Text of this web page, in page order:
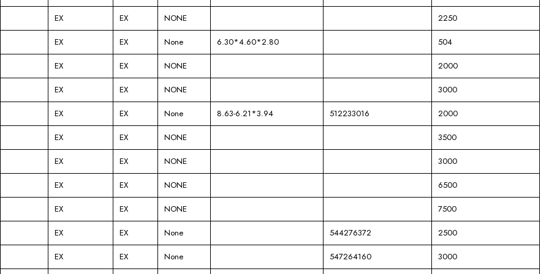
EX EX NONE 2250
EX EX None 6.30*4.60*2.80 504
EX EX NONE 2000
EX EX NONE 3000
EX EX None 8.63-6.21*3.94 512233016 2000
EX EX NONE 3500
EX EX NONE 3000
EX EX NONE 6500
EX EX NONE 7500
EX EX None 544276372 2500
EX EX None 547264160 3000